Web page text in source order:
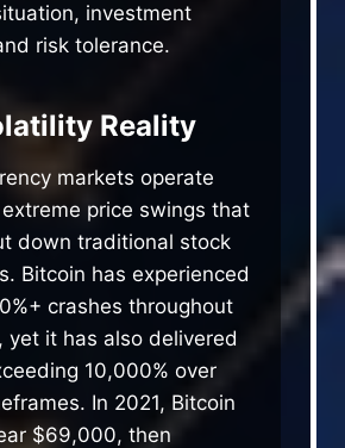
investment
risk tolerance.
Reality
markets operate
price swings that
down traditional stock
Bitcoin has experienced
crashes throughout
yet it has also delivered
10,000% over
In 2021, Bitcoin
$69,000, then